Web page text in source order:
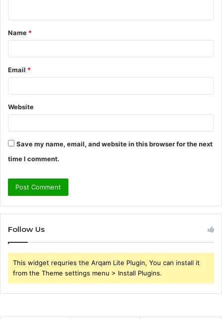
t
*
Name *
Email *
Website
Save my name, email, and website in this browser for the next
time I comment.
Follow Us
This widget requries the Arqam Lite Plugin, You can install it
from the Theme settings menu > Install Plugins.